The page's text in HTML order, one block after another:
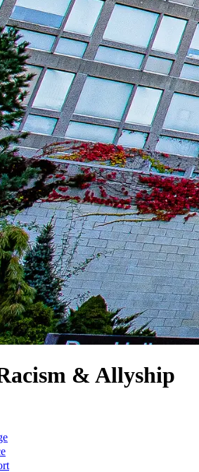
& Allyship